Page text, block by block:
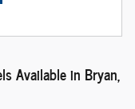
Available in Bryan,